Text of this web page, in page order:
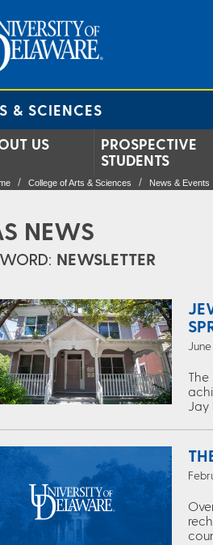
& SCIENCES
US
PROSPECTIVE
STUDENTS
College of Arts & Sciences News & Events
NEWS
NEWSLETTER
Jay